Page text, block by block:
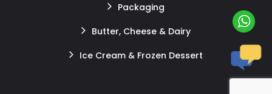
Packaging
Butter, Cheese & Dairy
Ice Cream & Frozen Dessert